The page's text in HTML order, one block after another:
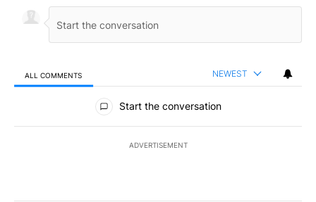
ALL COMMENTS NEWEST
All Comments
Start the conversation
ADVERTISEMENT